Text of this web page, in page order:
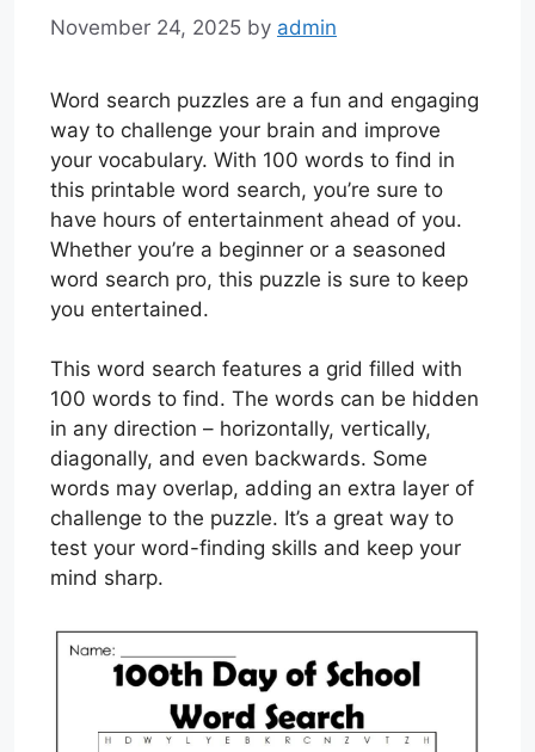
November 24, 2025 by admin
Word search puzzles are a fun and engaging
way to challenge your brain and improve
your vocabulary. With 100 words to find in
this printable word search, you’re sure to
have hours of entertainment ahead of you.
Whether you’re a beginner or a seasoned
word search pro, this puzzle is sure to keep
you entertained.
This word search features a grid filled with
100 words to find. The words can be hidden
in any direction – horizontally, vertically,
diagonally, and even backwards. Some
words may overlap, adding an extra layer of
challenge to the puzzle. It’s a great way to
test your word-finding skills and keep your
mind sharp.